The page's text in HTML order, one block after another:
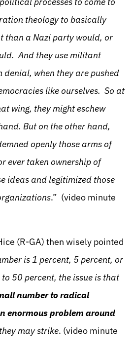
theology to basically
than a Nazi party would, or
And they use militant
when they are pushed
like ourselves. So at
wing, they might eschew
But on the other hand,
openly those arms of
ever taken ownership of
ideas and legitimized those
.” (video minute
(R-GA) then wisely pointed
is 1 percent, 5 percent, or
50 percent, the issue is that
number to radical
enormous problem around
may strike. (video minute